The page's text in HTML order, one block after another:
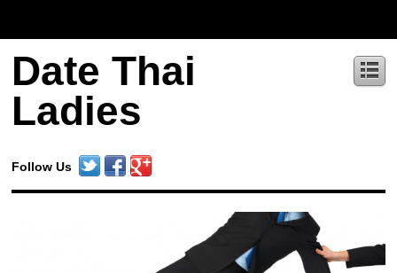
Date Thai
Ladies
Follow Us